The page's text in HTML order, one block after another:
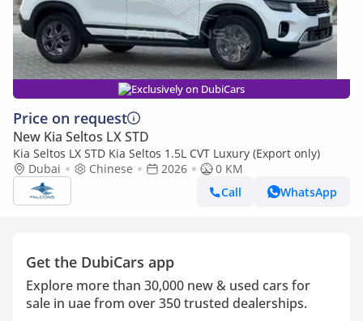
Exclusively on DubiCars
Price on request
New Kia Seltos LX STD
Kia Seltos LX STD Kia Seltos 1.5L CVT Luxury (Export only)
Dubai
Chinese 2026
0 KM
Call
WhatsApp
Get the DubiCars app
Explore more than 30,000 new & used cars for
sale in uae from over 350 trusted dealerships.